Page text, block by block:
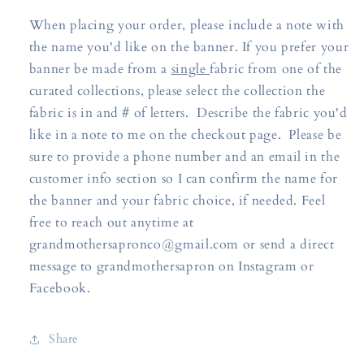
When placing your order, please include a note with
the name you'd like on the banner. If you prefer your
banner be made from a singlefabric from one of the
curated collections, please select the collection the
fabric is in and # of letters. Describe the fabric you'd
like in a note to me on the checkout page. Please be
sure to provide a phone number and an email in the
customer info section so I can confirm the name for
the banner and your fabric choice, if needed. Feel
free to reach out anytime at
grandmothersapronco@gmail.com or send a direct
message to grandmothersapron on Instagram or
Facebook.
Share